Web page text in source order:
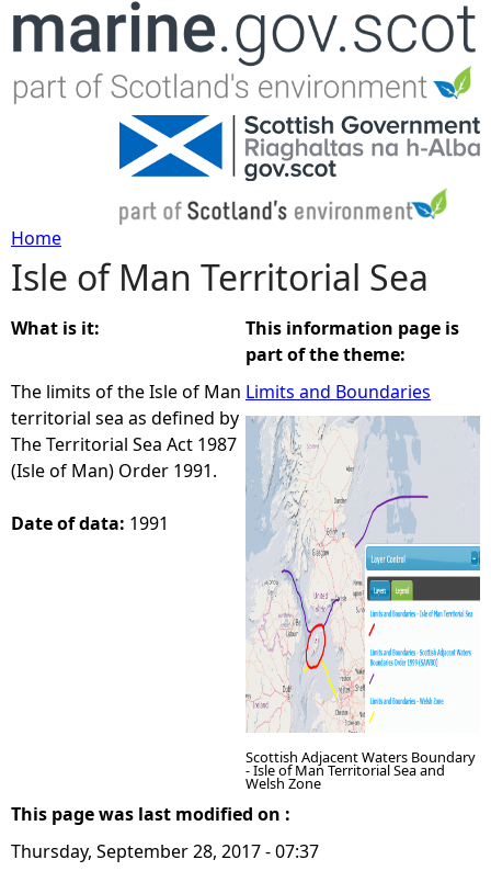
Jump to navigation
Y
o
u
a
r
e
Home
Isle of Man Territorial Sea
What is it:
The limits of the Isle of Man
territorial sea as defined by
The Territorial Sea Act 1987
(Isle of Man) Order 1991.
Date of data: 1991
This information page is
part of the theme:
Limits and Boundaries
Scottish Adjacent Waters Boundary
- Isle of Man Territorial Sea and
Welsh Zone
This page was last modified on :
Thursday, September 28, 2017 - 07:37